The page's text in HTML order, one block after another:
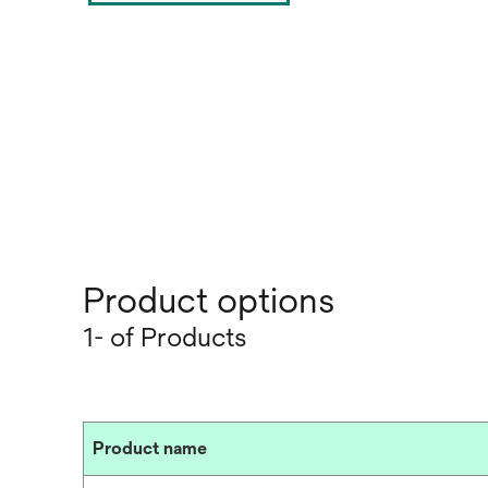
Product options
1- of Products
Product name